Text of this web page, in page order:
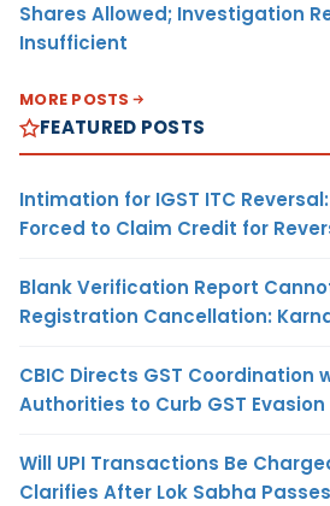
Shares Allowed; Investigation
Insufficient
MORE POSTS
FEATURED POSTS
Intimation for IGST ITC
Forced to Claim Credit for
Blank Verification Report
Registration Cancellation:
CBIC Directs GST Coordination
Authorities to Curb GST Evasion
Will UPI Transactions Be
Clarifies After Lok Sabha